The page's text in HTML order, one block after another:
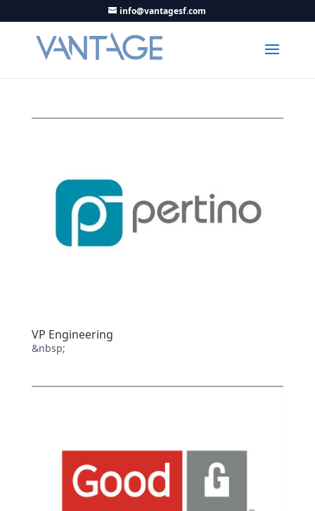
info@vantagesf.com
VP Engineering
&nbsp;